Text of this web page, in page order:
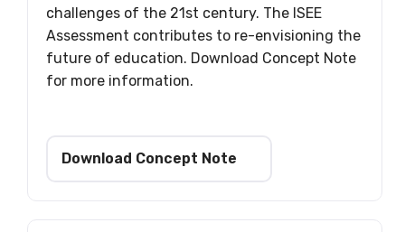
challenges of the 21st century. The ISEE
Assessment contributes to re-envisioning the
future of education. Download Concept Note
for more information.
Download Concept Note